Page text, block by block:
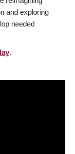
and exploring
needed
.